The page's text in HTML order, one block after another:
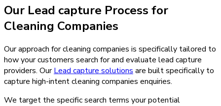
Our Lead capture Process for
Cleaning Companies
Our approach for cleaning companies is specifically tailored to
how your customers search for and evaluate lead capture
providers. OurLead capture solutions are built specifically to
capture high-intentcleaning companies enquiries.
We target the specific search terms your potential